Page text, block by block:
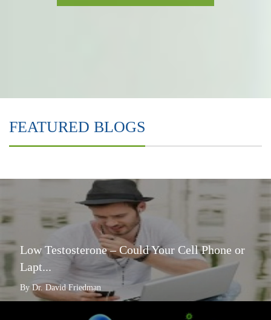
FEATURED BLOGS
Low Testosterone – Could Your Cell Phone or
Lapt...
By Dr. David Friedman